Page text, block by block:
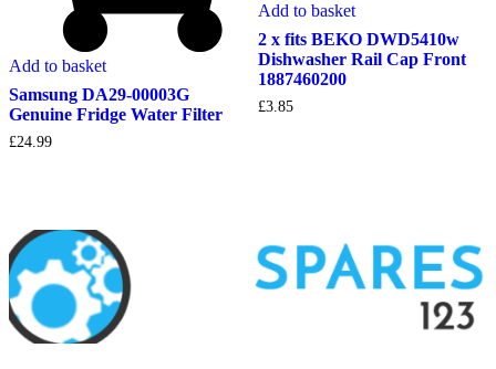
Add to basket
Samsung DA29-00003G
Genuine Fridge Water Filter
£24.99
Add to basket
2 x fits BEKO DWD5410w
Dishwasher Rail Cap Front
1887460200
£3.85